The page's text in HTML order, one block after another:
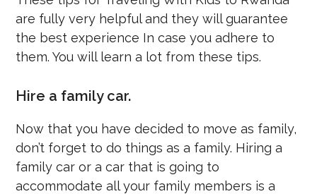
are fully very helpful and they will guarantee
the best experience In case you adhere to
them. You will learn a lot from these tips.
Hire a family car.
Now that you have decided to move as family,
don’t forget to do things as a family. Hiring a
family car or a car that is going to
accommodate all your family members is a